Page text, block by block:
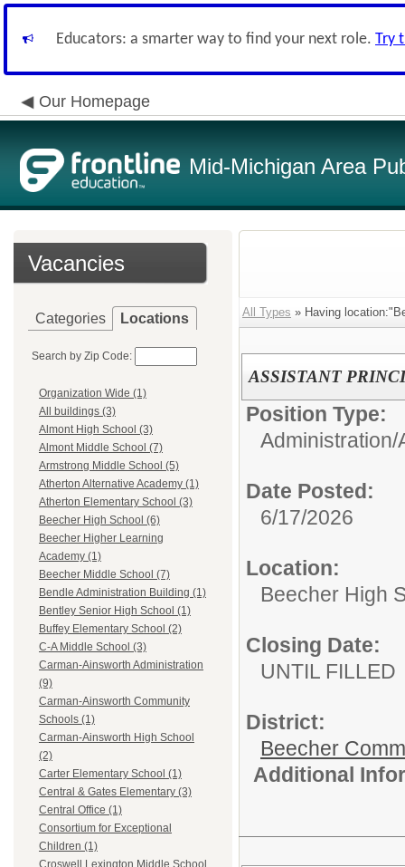
Educators: a smarter way to find your next role. Try
Our Homepage
Mid-Michigan Area
Vacancies
Categories Locations
Search by Zip Code:
Organization Wide (1)
All buildings (3)
Almont High School (3)
Almont Middle School (7)
Armstrong Middle School (5)
Atherton Alternative Academy (1)
Atherton Elementary School (3)
Beecher High School (6)
Beecher Higher Learning
Academy (1)
Beecher Middle School (7)
Bendle Administration Building (1)
Bentley Senior High School (1)
Buffey Elementary School (2)
C-A Middle School (3)
Carman-Ainsworth Administration
(9)
Carman-Ainsworth Community
Schools (1)
Carman-Ainsworth High School
(2)
Carter Elementary School (1)
Central & Gates Elementary (3)
Central Office (1)
Consortium for Exceptional
Children (1)
All Types » Having
ASSISTANT
Position Type:
Administration/
Date Posted:
6/17/2026
Location:
Beecher High
Closing Date:
UNTIL FILLED
District:
Beecher
Additional